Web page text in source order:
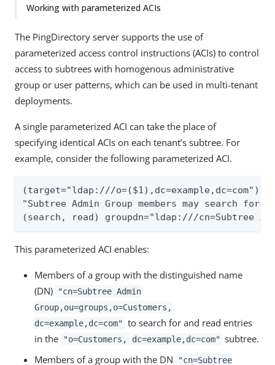
Working with parameterized ACIs
The PingDirectory server supports the use of
parameterized access control instructions (ACIs) to control
access to subtrees with homogenous administrative
group or user patterns, which can be used in multi-tenant
deployments.
A single parameterized ACI can take the place of
specifying identical ACIs on each tenant’s subtree. For
example, consider the following parameterized ACI.
(target="ldap:///
"Subtree Admin Group members may search
(search, read) groupdn="ldap:///cn=Subtree
This parameterized ACI enables:
Members of a group with the distinguished name
(DN)
"cn=Subtree Admin
Group,ou=groups,o=Customers,
dc=example,dc=com" to search for and read entries
in the
"o=Customers, dc=example,dc=com" subtree.
Members of a group with the DN
"cn=Subtree